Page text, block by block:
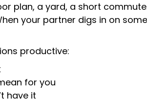
plan, a yard, a short
your partner digs in on
productive:
for you
have it